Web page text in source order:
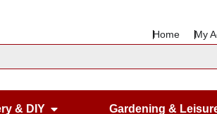
Home My
& DIY Open Ironmongery & DIY
Gardening &